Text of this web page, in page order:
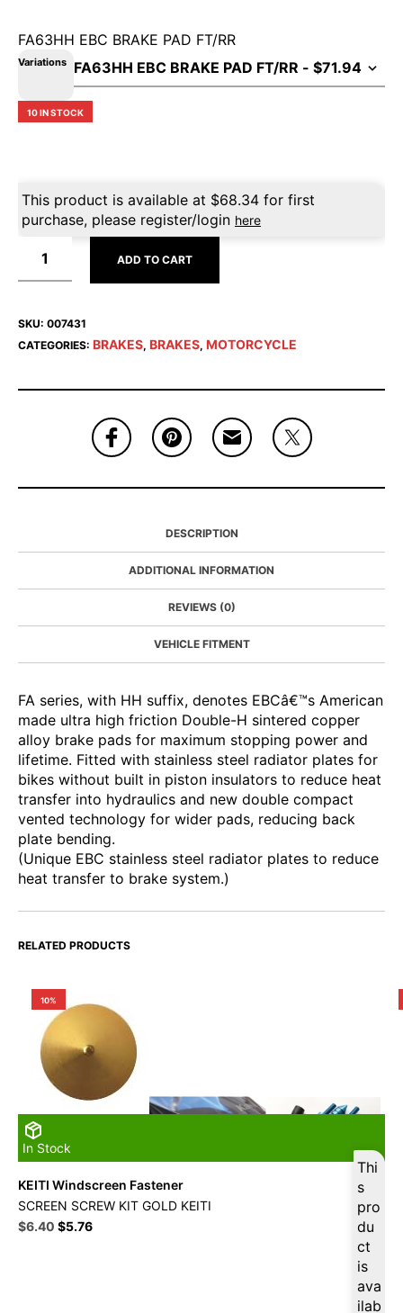
FA63HH EBC BRAKE PAD FT/RR
Variations
10 IN STOCK
This product is available at $68.34 for first
purchase, please register/login here
ADD TO CART
SKU: 007431
CATEGORIES: BRAKES, BRAKES, MOTORCYCLE
DESCRIPTION
ADDITIONAL INFORMATION
REVIEWS (0)
VEHICLE FITMENT
FA series, with HH suffix, denotes EBCâ€™s American
made ultra high friction Double-H sintered copper
alloy brake pads for maximum stopping power and
lifetime. Fitted with stainless steel radiator plates for
bikes without built in piston insulators to reduce heat
transfer into hydraulics and new double compact
vented technology for wider pads, reducing back
plate bending.
(Unique EBC stainless steel radiator plates to reduce
heat transfer to brake system.)
RELATED PRODUCTS
10%
In Stock
Thi
s
pro
du
ct
is
ava
ilab
KEITI Windscreen Fastener
SCREEN SCREW KIT GOLD KEITI
Original
$6.40 Current
$5.76